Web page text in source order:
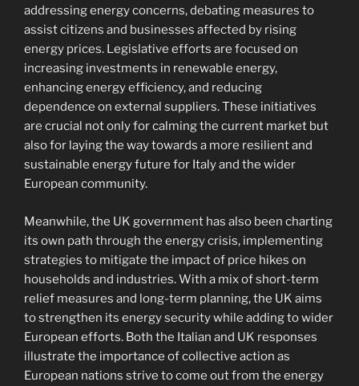
addressing energy concerns, debating measures to
assist citizens and businesses affected by rising
energy prices. Legislative efforts are focused on
increasing investments in renewable energy,
enhancing energy efficiency, and reducing
dependence on external suppliers. These initiatives
are crucial not only for calming the current market but
also for laying the way towards a more resilient and
sustainable energy future for Italy and the wider
European community.
Meanwhile, the UK government has also been charting
its own path through the energy crisis, implementing
strategies to mitigate the impact of price hikes on
households and industries. With a mix of short-term
relief measures and long-term planning, the UK aims
to strengthen its energy security while adding to wider
European efforts. Both the Italian and UK responses
illustrate the importance of collective action as
European nations strive to come out from the energy